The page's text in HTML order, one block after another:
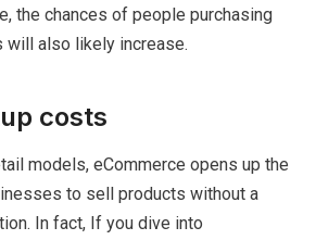
the chances of people purchasing
will also likely increase.
costs
models, eCommerce opens up the
to sell products without a
In fact, If you dive into